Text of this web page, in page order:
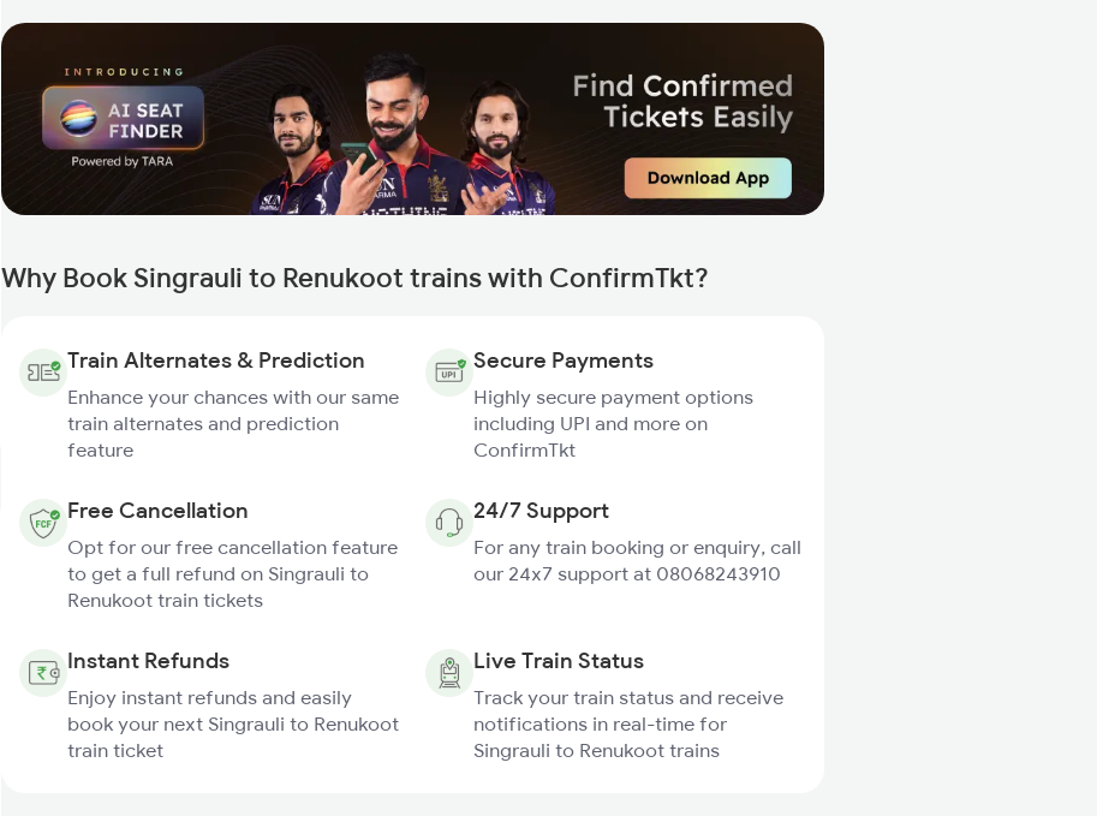
Why Book Singrauli to Renukoot trains with ConfirmTkt?
Train Alternates & Prediction
Enhance your chances with our same
train alternates and prediction
feature
Secure Payments
Highly secure payment options
including UPI and more on
ConfirmTkt
Free Cancellation
Opt for our free cancellation feature
to get a full refund on Singrauli to
Renukoot train tickets
24/7 Support
For any train booking or enquiry, call
our 24x7 support at 08068243910
Instant Refunds
Enjoy instant refunds and easily
book your next Singrauli to Renukoot
train ticket
Live Train Status
Track your train status and receive
notifications in real-time for
Singrauli to Renukoot trains